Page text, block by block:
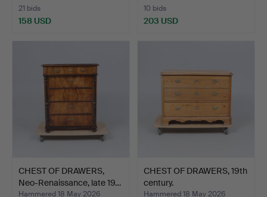
21 bids
158 USD
10 bids
203 USD
CHEST OF DRAWERS,
Neo-Renaissance, late 19…
Hammered 18 May 2026
CHEST OF DRAWERS, 19th
century.
Hammered 18 May 2026